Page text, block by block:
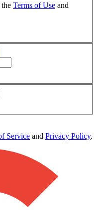
Terms of Use and
Service and Privacy Policy.